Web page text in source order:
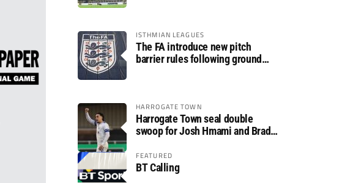
ISTHMIAN LEAGUES
The FA introduce new pitch
barrier rules following ground
HARROGATE TOWN
Harrogate Town seal double
swoop for Josh Hmami and Brad
FEATURED
BT Calling